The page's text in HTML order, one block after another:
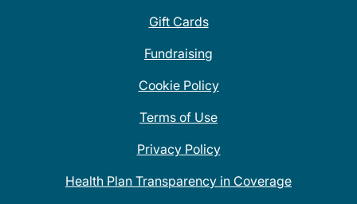
Gift Cards
Fundraising
Cookie Policy
Terms of Use
Privacy Policy
Health Plan Transparency in Coverage